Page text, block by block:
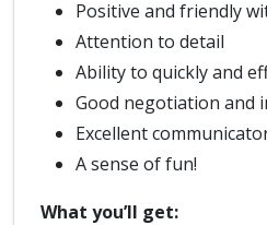
Positive and friendly
Attention to detail
Ability to quickly and
Good negotiation and
Excellent
A sense of fun!
What you’ll get: